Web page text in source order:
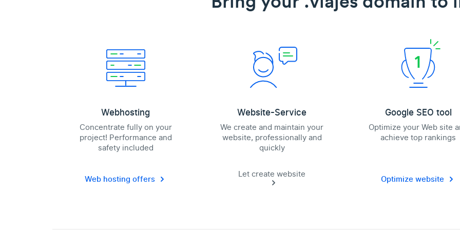
Webhosting
Concentrate fully on your
project! Performance and
safety included
Web hosting offers
Website-Service
We create and maintain your
website, professionally and
quickly
Let create website
Google SEO tool
Optimize your Web site
achieve top rankings
Optimize website